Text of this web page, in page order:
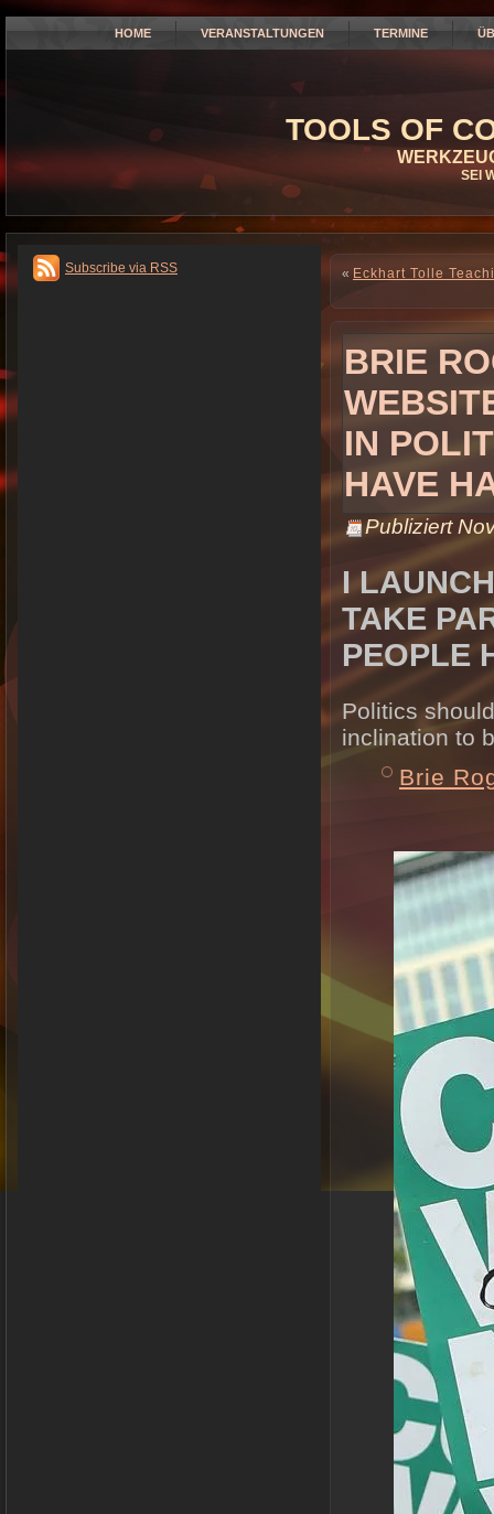
HOME VERANSTALTUNGEN TERMINE
TOOLS OF
SEI
Subscribe via RSS « Eckhart Tolle
BRIE
IN
HAVE
Publiziert
I
TAKE
PEOPLE
Politics
inclination to
Brie